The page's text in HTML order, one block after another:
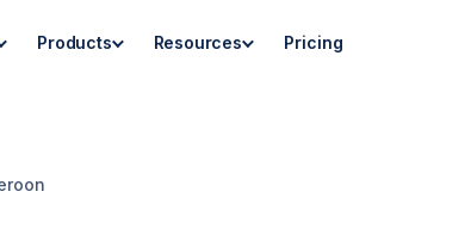
Products Resources Pricing